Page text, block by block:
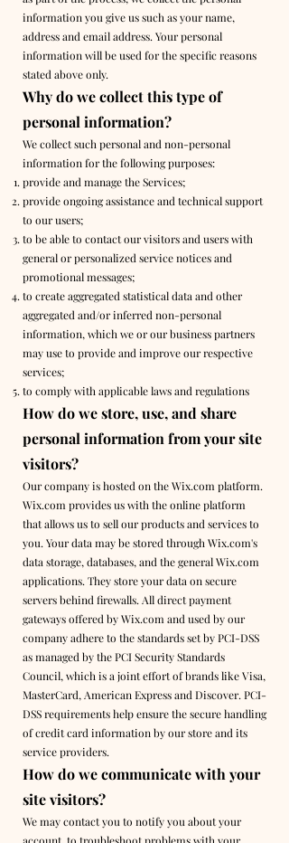
information you give us such as your name,
address and email address. Your personal
information will be used for the specific reasons
stated above only.
Why do we collect this type of
personal information?
We collect such personal and non-personal
information for the following purposes:
provide and manage the Services;
provide ongoing assistance and technical support
to our users;
to be able to contact our visitors and users with
general or personalized service notices and
promotional messages;
to create aggregated statistical data and other
aggregated and/or inferred non-personal
information, which we or our business partners
may use to provide and improve our respective
services;
to comply with applicable laws and regulations
How do we store, use, and share
personal information from your site
visitors?
Our company is hosted on the Wix.com platform.
Wix.com provides us with the online platform
that allows us to sell our products and services to
you. Your data may be stored through Wix.com's
data storage, databases, and the general Wix.com
applications. They store your data on secure
servers behind firewalls. All direct payment
gateways offered by Wix.com and used by our
company adhere to the standards set by PCI-DSS
as managed by the PCI Security Standards
Council, which is a joint effort of brands like Visa,
MasterCard, American Express and Discover. PCI-
DSS requirements help ensure the secure handling
of credit card information by our store and its
service providers.
How do we communicate with your
site visitors?
We may contact you to notify you about your